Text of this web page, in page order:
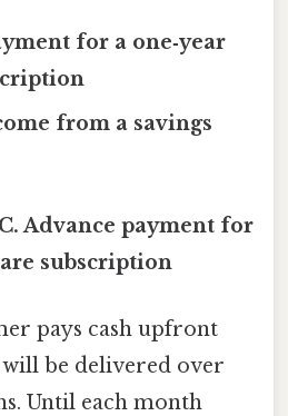
for a one‑year
from a savings
Advance payment for
subscription
pays cash upfront
be delivered over
Until each month